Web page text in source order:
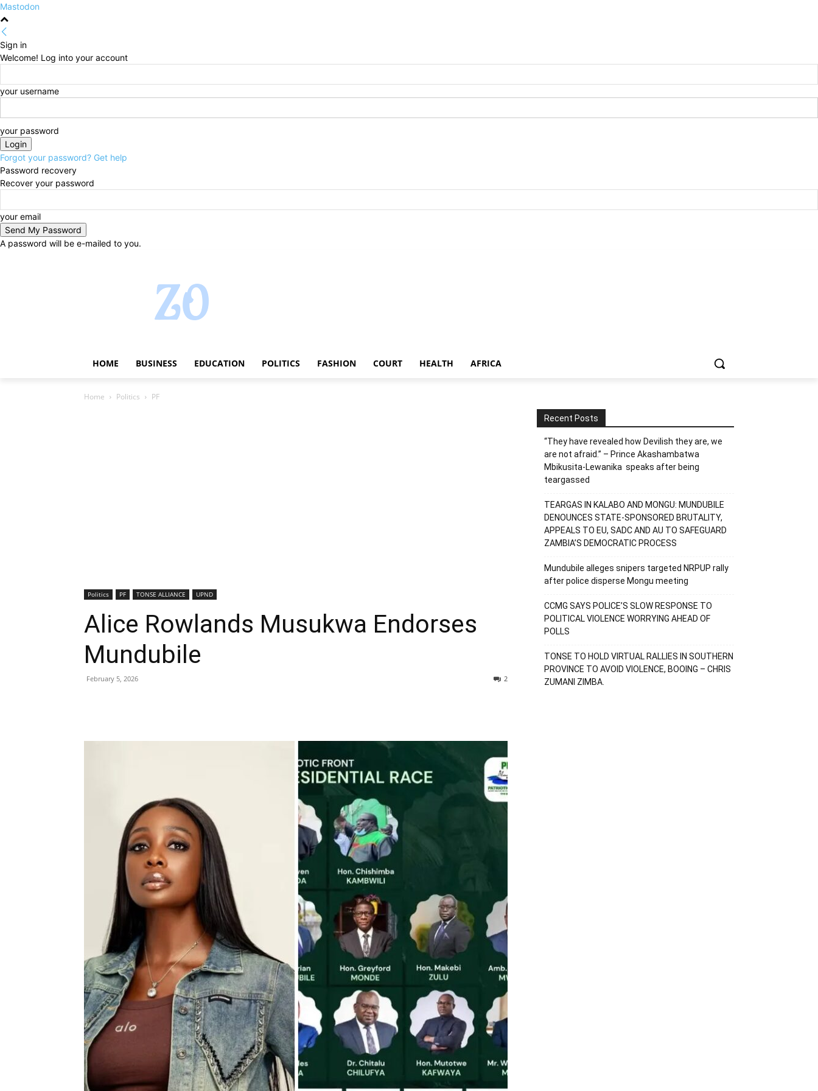
Mastodon
Sign in
Welcome! Log into your account
your username
your password
Forgot your password? Get help
Password recovery
Recover your password
your email
A password will be e-mailed to you.
HOME BUSINESS EDUCATION POLITICS FASHION COURT HEALTH AFRICA
Home Politics PF
Politics PF TONSE ALLIANCE UPND
Alice Rowlands Musukwa Endorses
Mundubile
February 5, 2026 2
Recent Posts
“They have revealed how Devilish they are, we
are not afraid.” – Prince Akashambatwa
Mbikusita-Lewanika speaks after being
teargassed
TEARGAS IN KALABO AND MONGU: MUNDUBILE
DENOUNCES STATE-SPONSORED BRUTALITY,
APPEALS TO EU, SADC AND AU TO SAFEGUARD
ZAMBIA’S DEMOCRATIC PROCESS
Mundubile alleges snipers targeted NRPUP rally
after police disperse Mongu meeting
CCMG SAYS POLICE’S SLOW RESPONSE TO
POLITICAL VIOLENCE WORRYING AHEAD OF
POLLS
TONSE TO HOLD VIRTUAL RALLIES IN SOUTHERN
PROVINCE TO AVOID VIOLENCE, BOOING – CHRIS
ZUMANI ZIMBA.